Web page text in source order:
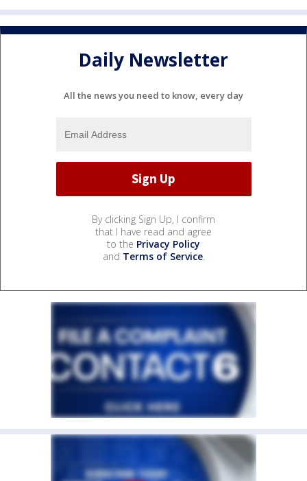
Daily Newsletter
All the news you need to know, every day
By clicking Sign Up, I confirm
that I have read and agree
to the Privacy Policy
and Terms of Service.